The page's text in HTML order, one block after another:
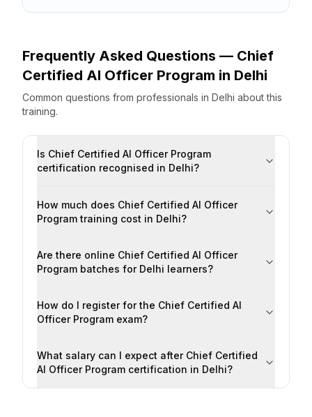
Frequently Asked Questions — Chief
Certified AI Officer Program in Delhi
Common questions from professionals in Delhi about this
training.
Is Chief Certified AI Officer Program
certification recognised in Delhi?
How much does Chief Certified AI Officer
Program training cost in Delhi?
Are there online Chief Certified AI Officer
Program batches for Delhi learners?
How do I register for the Chief Certified AI
Officer Program exam?
What salary can I expect after Chief Certified
AI Officer Program certification in Delhi?